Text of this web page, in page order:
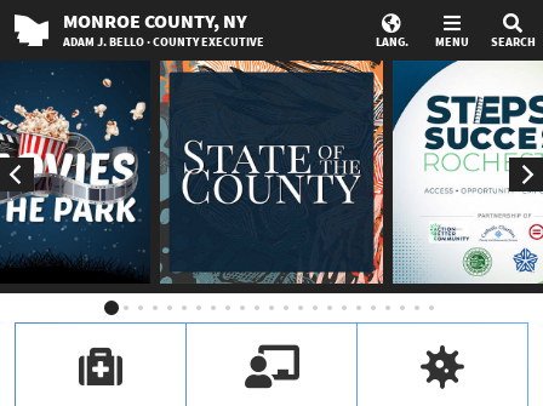
MONROE COUNTY, NY
ADAM J. BELLO · COUNTY EXECUTIVE LANG. MENU SEARCH